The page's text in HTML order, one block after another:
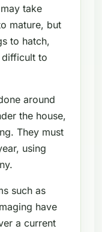
take
mature, but
to hatch,
to
around
the house,
They must
using
such as
have
a current